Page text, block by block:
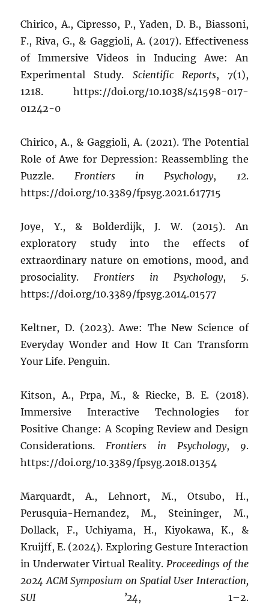
Chirico, A., Cipresso, P., Yaden, D. B., Biassoni,
F., Riva, G., & Gaggioli, A. (2017). Effectiveness
of Immersive Videos in Inducing Awe: An
Experimental Study. Scientific Reports, 7(1),
1218. https://doi.org/10.1038/s41598-017-
01242-0
Chirico, A., & Gaggioli, A. (2021). The Potential
Role of Awe for Depression: Reassembling the
Puzzle. Frontiers in Psychology, 12.
https://doi.org/10.3389/fpsyg.2021.617715
Joye, Y., & Bolderdijk, J. W. (2015). An
exploratory study into the effects of
extraordinary nature on emotions, mood, and
prosociality.Frontiers in Psychology, 5.
https://doi.org/10.3389/fpsyg.2014.01577
Keltner, D. (2023). Awe: The New Science of
Everyday Wonder and How It Can Transform
Your Life. Penguin.
Kitson, A., Prpa, M., & Riecke, B. E. (2018).
Immersive Interactive Technologies for
Positive Change: A Scoping Review and Design
Considerations.Frontiers in Psychology, 9.
https://doi.org/10.3389/fpsyg.2018.01354
Marquardt, A., Lehnort, M., Otsubo, H.,
Perusquia-Hernandez, M., Steininger, M.,
Dollack, F., Uchiyama, H., Kiyokawa, K., &
Kruijff, E. (2024). Exploring Gesture Interaction
in Underwater Virtual Reality. Proceedings of the
2024 ACM Symposium on Spatial User Interaction,
SUI ’24, 1–2.